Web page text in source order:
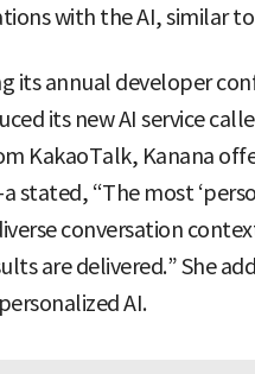
with the AI, similar
its annual developer
its new AI service
KakaoTalk, Kanana
a stated, “The most
conversation
are delivered.” She
AI.